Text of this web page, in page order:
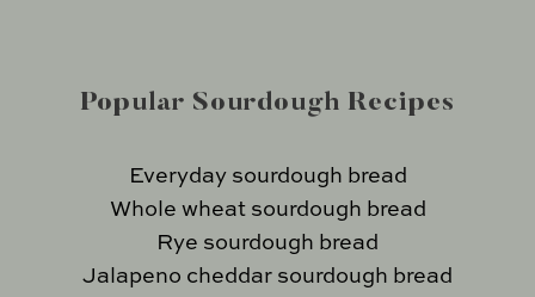
Popular Sourdough Recipes
Everyday sourdough bread
Whole wheat sourdough bread
Rye sourdough bread
Jalapeno cheddar sourdough bread